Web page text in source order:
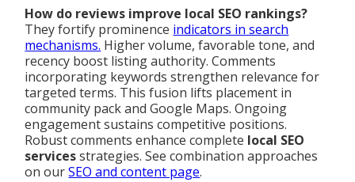
How do reviews improve local SEO rankings?
They fortify prominence indicators in search
mechanisms. Higher volume, favorable tone, and
recency boost listing authority. Comments
incorporating keywords strengthen relevance for
targeted terms. This fusion lifts placement in
community pack and Google Maps. Ongoing
engagement sustains competitive positions.
Robust comments enhance complete local SEO
servicesstrategies. See combination approaches
on ourSEO and content page.